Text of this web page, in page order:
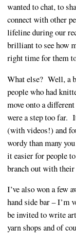
wanted to chat, to
connect with other
lifeline during our
brilliant to see how
right time for them
What else? Well, a
people who had
move onto a
were a step too far.
(with videos!) and
wordy than many
it easier for people
branch out with
I’ve also won a few
hand side bar – I’m
be invited to write
yarn shops and of